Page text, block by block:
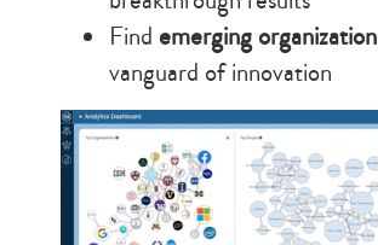
Find emerging
vanguard of innovation